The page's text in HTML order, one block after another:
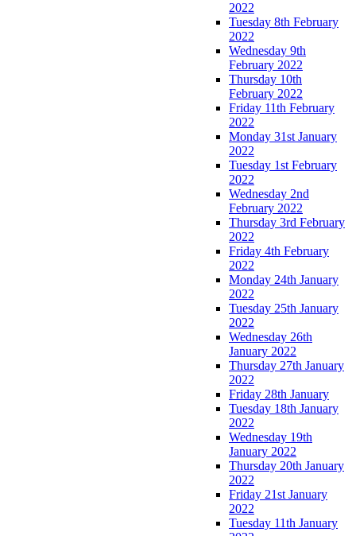
2022
Tuesday 8th February
2022
Wednesday 9th
February 2022
Thursday 10th
February 2022
Friday 11th February
2022
Monday 31st January
2022
Tuesday 1st February
2022
Wednesday 2nd
February 2022
Thursday 3rd February
2022
Friday 4th February
2022
Monday 24th January
2022
Tuesday 25th January
2022
Wednesday 26th
January 2022
Thursday 27th January
2022
Friday 28th January
Tuesday 18th January
2022
Wednesday 19th
January 2022
Thursday 20th January
2022
Friday 21st January
2022
Tuesday 11th January